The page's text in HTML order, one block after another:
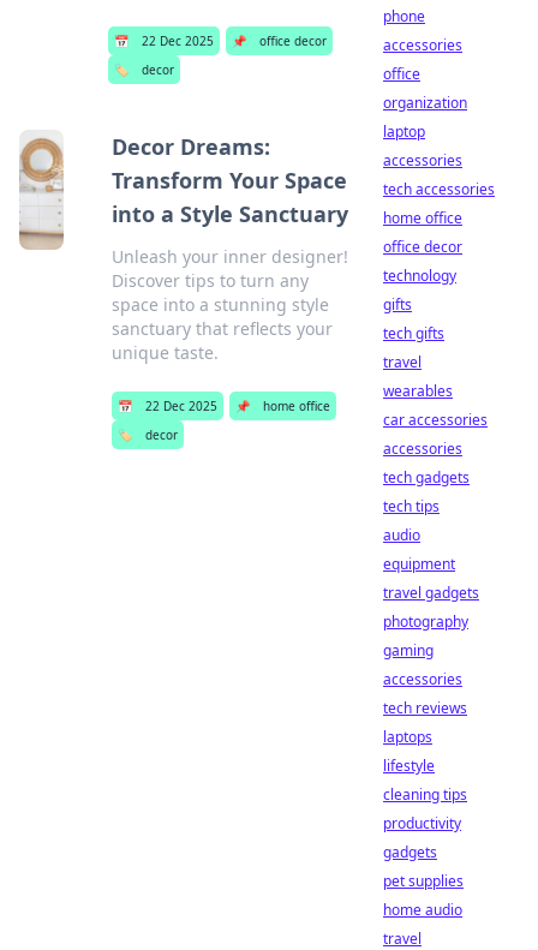
📅 22 Dec 2025 📌
office decor
🏷️
decor
Decor Dreams:
Transform Your Space
into a Style Sanctuary
Unleash your inner designer!
Discover tips to turn any
space into a stunning style
sanctuary that reflects your
unique taste.
📅 22 Dec 2025 📌
home office
🏷️
decor
phone
accessories
office
organization
laptop
accessories
tech accessories
home office
office decor
technology
gifts
tech gifts
travel
wearables
car accessories
accessories
tech gadgets
tech tips
audio
equipment
travel gadgets
photography
gaming
accessories
tech reviews
laptops
lifestyle
cleaning tips
productivity
gadgets
pet supplies
home audio
travel